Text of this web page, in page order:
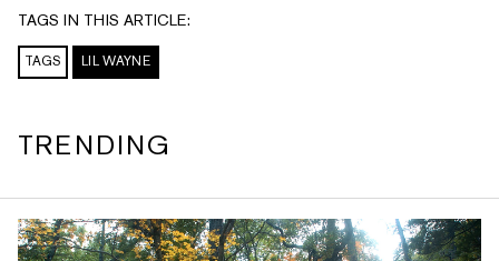
TAGS IN THIS ARTICLE:
TAGS LIL WAYNE
TRENDING